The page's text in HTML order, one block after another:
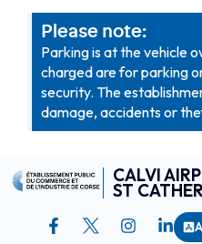
Please note:
Parking is at the vehicle
charged are for parking
security. The
damage, accidents or
CALVI
ST